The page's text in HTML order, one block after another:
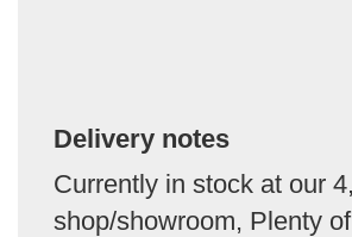
Delivery notes
Currently in stock at our
shop/showroom, Plenty